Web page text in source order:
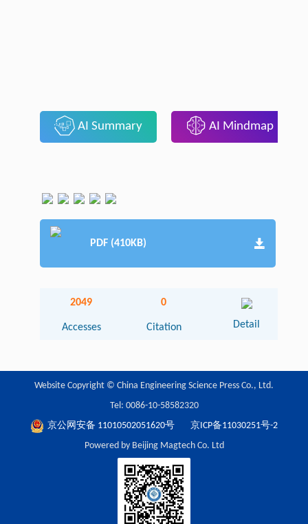
AI Summary AI Mindmap
PDF (410KB)
2049
Accesses
0
Citation Detail
Website Copyright © China Engineering Science Press Co., Ltd.
Tel: 0086-10-58582320
京公网安备 11010502051620号
京ICP备11030251号-2
Powered by Beijing Magtech Co. Ltd